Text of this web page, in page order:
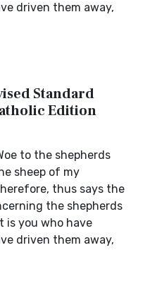
driven them away,
Standard
Edition
to the shepherds
sheep of my
thus says the
the shepherds
is you who have
driven them away,